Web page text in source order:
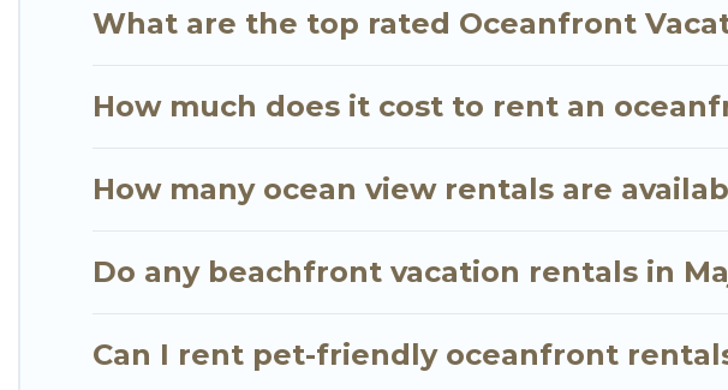
What are the top rated Oceanfront
How much does it cost to rent an
How many ocean view rentals are
Do any beachfront vacation rentals in
Can I rent pet-friendly oceanfront